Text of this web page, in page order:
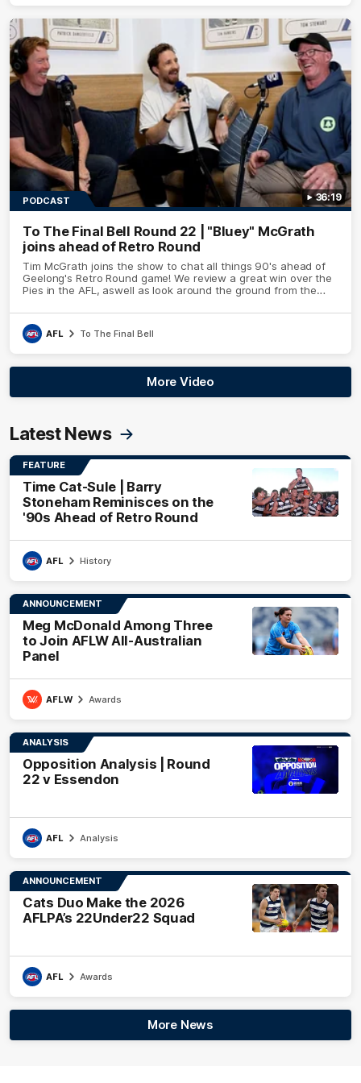
36:19
PODCAST
To The Final Bell Round 22 | "Bluey" McGrath
joins ahead of Retro Round
Tim McGrath joins the show to chat all things 90's ahead of
Geelong's Retro Round game! We review a great win over the
Pies in the AFL, aswell as look around the ground from the
AFL To The Final Bell
More Video
Latest News
FEATURE
Time Cat-Sule | Barry
Stoneham Reminisces on the
'90s Ahead of Retro Round
AFL History
ANNOUNCEMENT
Meg McDonald Among Three
to Join AFLW All-Australian
Panel
AFLW Awards
ANALYSIS
Opposition Analysis | Round
22 v Essendon
AFL Analysis
ANNOUNCEMENT
Cats Duo Make the 2026
AFLPA’s 22Under22 Squad
AFL Awards
More News